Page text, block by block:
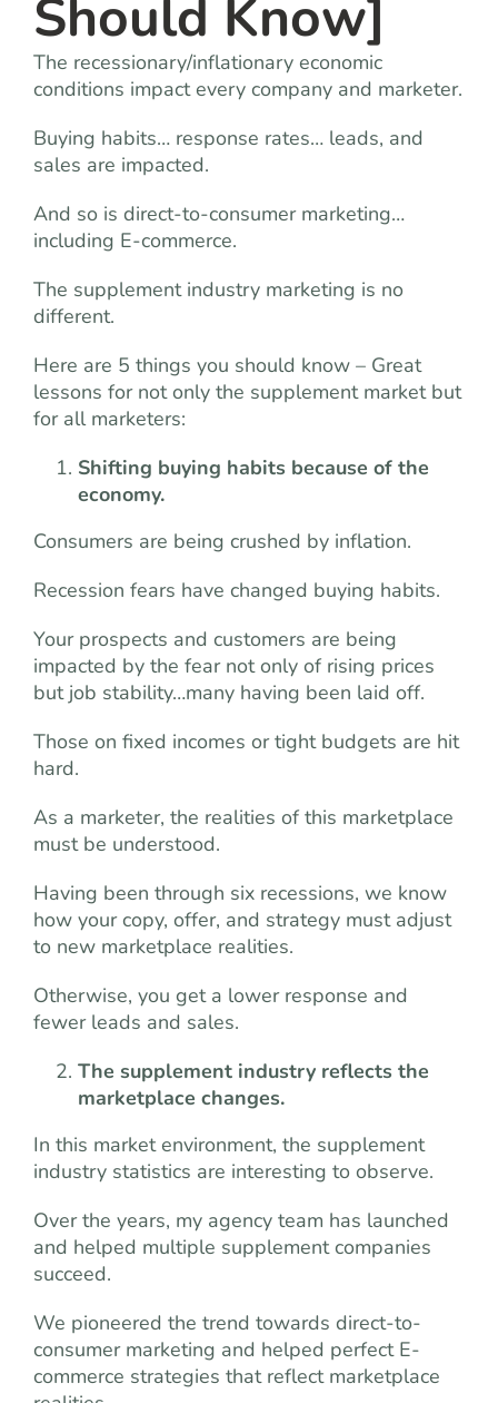
Should Know]
The recessionary/inflationary economic
conditions impact every company and marketer.
Buying habits… response rates… leads, and
sales are impacted.
And so is direct-to-consumer marketing…
including E-commerce.
The supplement industry marketing is no
different.
Here are 5 things you should know – Great
lessons for not only the supplement market but
for all marketers:
Shifting buying habits because of the
economy.
Consumers are being crushed by inflation.
Recession fears have changed buying habits.
Your prospects and customers are being
impacted by the fear not only of rising prices
but job stability…many having been laid off.
Those on fixed incomes or tight budgets are hit
hard.
As a marketer, the realities of this marketplace
must be understood.
Having been through six recessions, we know
how your copy, offer, and strategy must adjust
to new marketplace realities.
Otherwise, you get a lower response and
fewer leads and sales.
The supplement industry reflects the
marketplace changes.
In this market environment, the supplement
industry statistics are interesting to observe.
Over the years, my agency team has launched
and helped multiple supplement companies
succeed.
We pioneered the trend towards direct-to-
consumer marketing and helped perfect E-
commerce strategies that reflect marketplace